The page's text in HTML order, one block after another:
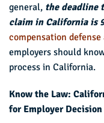
general, the deadline
claim in California is
compensation
employers should
process in California.
Know the Law:
for Employer Decision